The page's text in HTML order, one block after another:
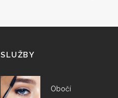
SLUŽBY
Obočí